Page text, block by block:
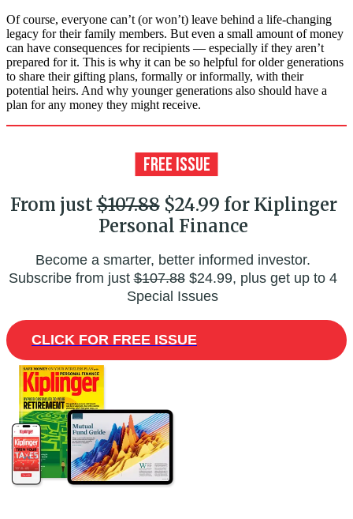
Of course, everyone can’t (or won’t) leave behind a life-changing
legacy for their family members. But even a small amount of money
can have consequences for recipients — especially if they aren’t
prepared for it. This is why it can be so helpful for older generations
to share their gifting plans, formally or informally, with their
potential heirs. And why younger generations also should have a
plan for any money they might receive.
From just$107.88$24.99 for Kiplinger
Personal Finance
Become a smarter, better informed investor.
Subscribe from just$107.88$24.99, plus get up to 4
Special Issues
CLICK FOR FREE ISSUE